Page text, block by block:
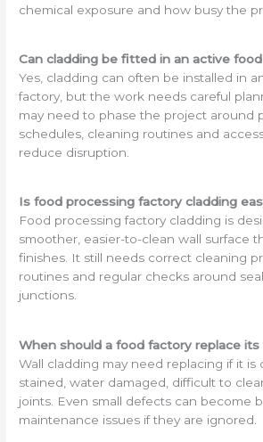
chemical exposure and how busy the
Can cladding be fitted in an active
Yes, cladding can often be installed in
factory, but the work needs careful
may need to phase the project around
schedules, cleaning routines and
reduce disruption.
Is food processing factory cladding
Food processing factory cladding is
smoother, easier-to-clean wall surface
finishes. It still needs correct cleaning
routines and regular checks around
junctions.
When should a food factory replace its
Wall cladding may need replacing if it is
stained, water damaged, difficult to
joints. Even small defects can become
maintenance issues if they are ignored.